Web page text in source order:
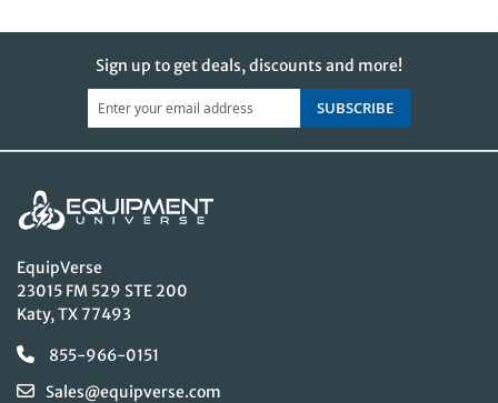
Sign up to get deals, discounts and more!
SUBSCRIBE
EquipVerse
23015 FM 529 STE 200
Katy, TX 77493
855-966-0151
Sales@equipverse.com